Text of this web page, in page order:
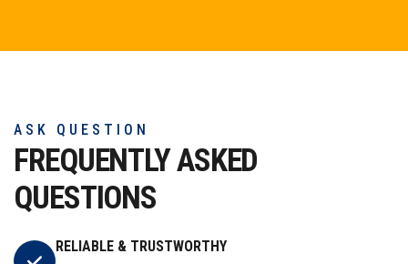
ASK QUESTION
FREQUENTLY ASKED
QUESTIONS
RELIABLE & TRUSTWORTHY